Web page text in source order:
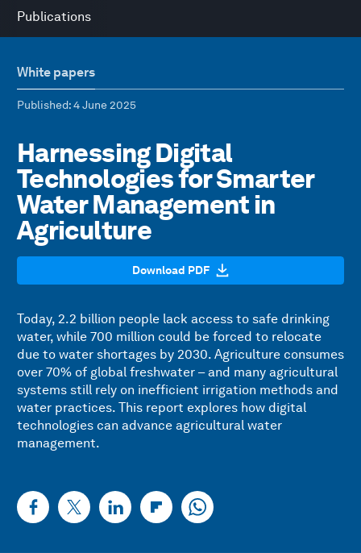
Publications
White papers
Published: 4 June 2025
Harnessing Digital
Technologies for Smarter
Water Management in
Agriculture
Download PDF
Today, 2.2 billion people lack access to safe drinking
water, while 700 million could be forced to relocate
due to water shortages by 2030. Agriculture consumes
over 70% of global freshwater – and many agricultural
systems still rely on inefficient irrigation methods and
water practices. This report explores how digital
technologies can advance agricultural water
management.